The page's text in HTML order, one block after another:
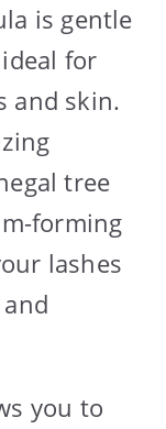
is gentle
for
and skin.
tree
forming
lashes
you to